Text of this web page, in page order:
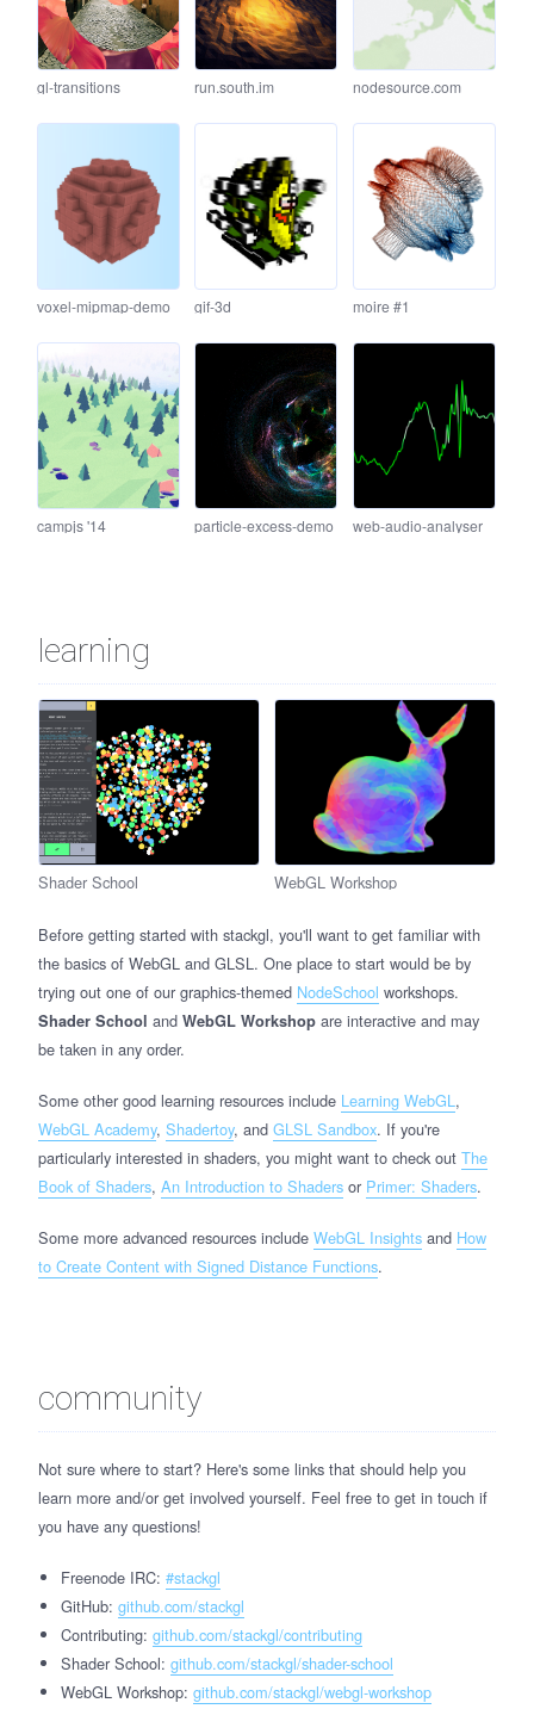
gl-transitions run.south.im nodesource.com
voxel-mipmap-demo gif-3d moire #1
campjs '14 particle-excess-demo web-audio-analyser
learning
Shader School WebGL Workshop
Before getting started with stackgl, you'll want to get familiar with
the basics of WebGL and GLSL. One place to start would be by
trying out one of our graphics-themed NodeSchool workshops.
Shader School and WebGL Workshop are interactive and may
be taken in any order.
Some other good learning resources include Learning WebGL,
WebGL Academy, Shadertoy, and GLSL Sandbox. If you're
particularly interested in shaders, you might want to check out The
Book of Shaders, An Introduction to Shaders or Primer: Shaders.
Some more advanced resources include WebGL Insights and How
to Create Content with Signed Distance Functions.
community
Not sure where to start? Here's some links that should help you
learn more and/or get involved yourself. Feel free to get in touch if
you have any questions!
Freenode IRC:#stackgl
GitHub:github.com/stackgl
Contributing:github.com/stackgl/contributing
Shader School:github.com/stackgl/shader-school
WebGL Workshop:github.com/stackgl/webgl-workshop